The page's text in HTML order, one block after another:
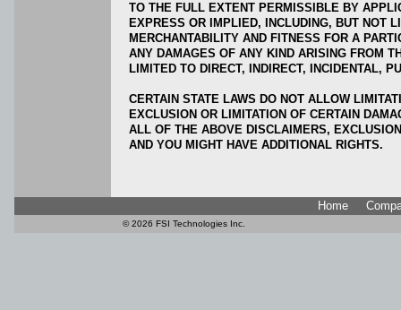
TO THE FULL EXTENT PERMISSIBLE BY
EXPRESS OR IMPLIED, INCLUDING, BUT NOT
MERCHANTABILITY AND FITNESS FOR A
ANY DAMAGES OF ANY KIND ARISING FROM
LIMITED TO DIRECT, INDIRECT, INCIDENTAL,
CERTAIN STATE LAWS DO NOT ALLOW
EXCLUSION OR LIMITATION OF CERTAIN
ALL OF THE ABOVE DISCLAIMERS,
AND YOU MIGHT HAVE ADDITIONAL RIGHTS.
Home
©2026 FSI